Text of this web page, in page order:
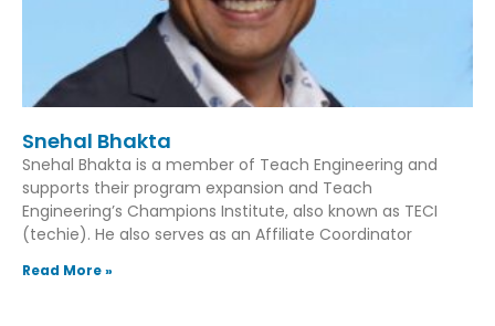
Snehal Bhakta
Snehal Bhakta is a member of Teach Engineering and
supports their program expansion and Teach
Engineering’s Champions Institute, also known as TECI
(techie). He also serves as an Affiliate Coordinator
Read More »